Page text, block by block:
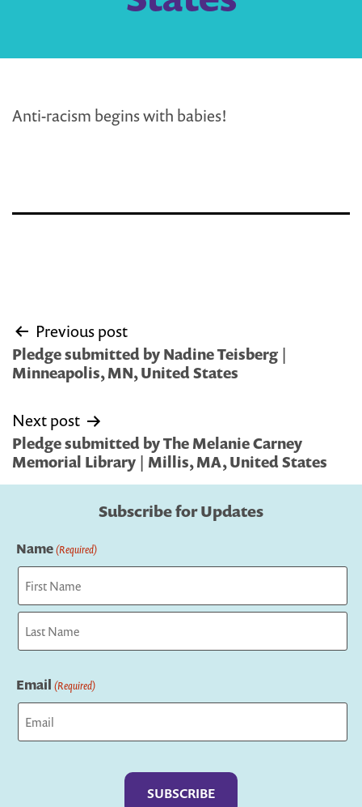
Anti-racism begins with babies!
Post
navigation
Previous post
Pledge submitted by Nadine Teisberg |
Minneapolis, MN, United States
Next post
Pledge submitted by The Melanie Carney
Memorial Library | Millis, MA, United States
Subscribe for Updates
Name(Required)
First
Email (Required)